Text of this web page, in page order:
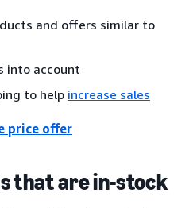
and offers similar to
into account
to help increase sales
price offer
that are in-stock